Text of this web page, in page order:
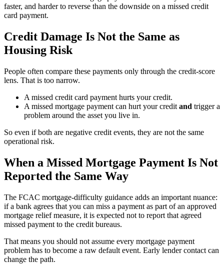
faster, and harder to reverse than the downside on a missed credit
card payment.
Credit Damage Is Not the Same as
Housing Risk
People often compare these payments only through the credit-score
lens. That is too narrow.
A missed credit card payment hurts your credit.
A missed mortgage payment can hurt your credit and trigger a
problem around the asset you live in.
So even if both are negative credit events, they are not the same
operational risk.
When a Missed Mortgage Payment Is Not
Reported the Same Way
The FCAC mortgage-difficulty guidance adds an important nuance:
if a bank agrees that you can miss a payment as part of an approved
mortgage relief measure, it is expected not to report that agreed
missed payment to the credit bureaus.
That means you should not assume every mortgage payment
problem has to become a raw default event. Early lender contact can
change the path.